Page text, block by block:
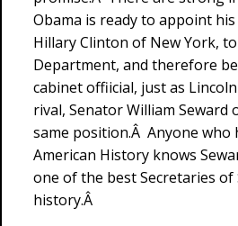
Obama is ready to appoint
Hillary Clinton of New York,
Department, and therefore
cabinet offiicial, just as
rival, Senator William Seward
same position.Â Anyone who
American History knows
one of the best Secretaries
history.Â